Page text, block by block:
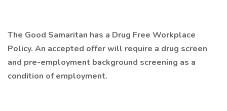
The Good Samaritan has a Drug Free Workplace
Policy. An accepted offer will require a drug screen
and pre-employment background screening as a
condition of employment.